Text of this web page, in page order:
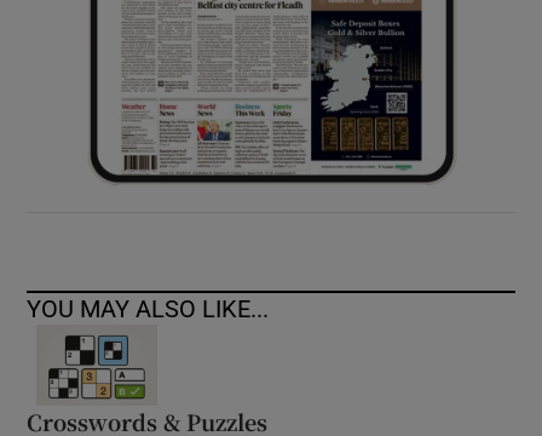
YOU MAY ALSO LIKE...
Crosswords & Puzzles